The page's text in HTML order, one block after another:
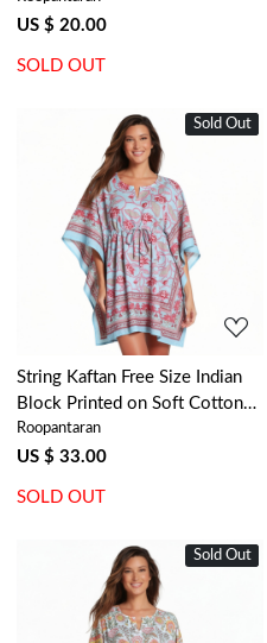
| Bela Palace Blue 601088
US $ 20.00
SOLD OUT
New
Sold Out
Loading...
String Kaftan Free Size Indian
Block Printed on Soft Cotton
Voile | Lotus Lake Jade 202202
Roopantaran
US $ 33.00
SOLD OUT
New
Sold Out